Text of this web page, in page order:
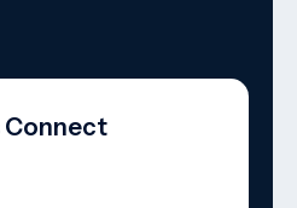
Connect